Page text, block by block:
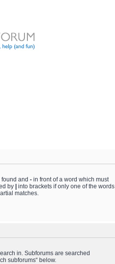
and - in front of a word which must
by
into brackets if only one of the words
matches.
in. Subforums are searched
subforums“ below.